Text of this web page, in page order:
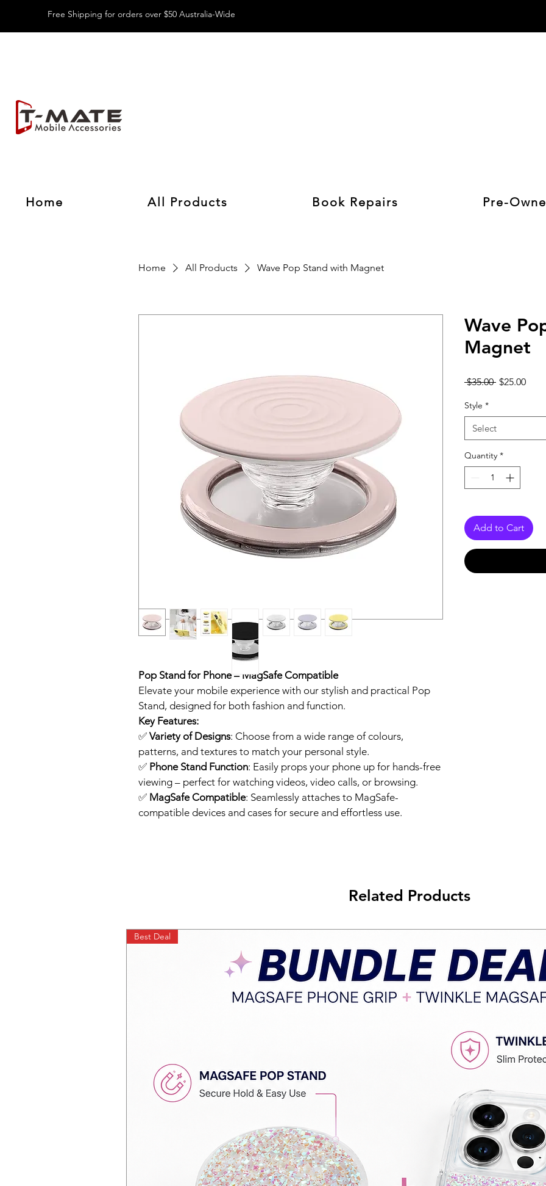
Free Shipping for orders over $50 Australia-Wide
Home All Products Book Repairs Pre-
Home All Products Wave Pop Stand with Magnet
Pop Stand for Phone – MagSafe Compatible
Elevate your mobile experience with our stylish and practical Pop
Stand, designed for both fashion and function.
Key Features:
✅ Variety of Designs: Choose from a wide range of colours,
patterns, and textures to match your personal style.
✅ Phone Stand Function: Easily props your phone up for hands-free
viewing – perfect for watching videos, video calls, or browsing.
✅ MagSafe Compatible: Seamlessly attaches to MagSafe-
compatible devices and cases for secure and effortless use.
Wave
Magnet
$35.00 Regular
$25.00Sale
Style *
Select
Quantity *
Add to Cart
Related Products
Best Deal